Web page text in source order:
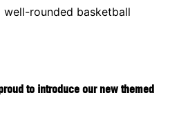
well-rounded basketball
to introduce our new themed